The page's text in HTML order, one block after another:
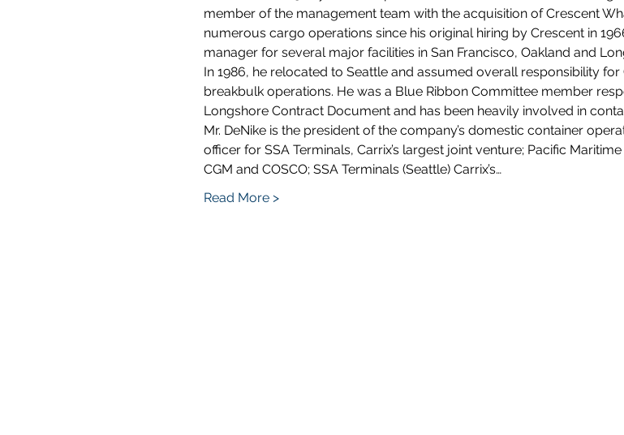
member of the management team with the acquisition of Crescent
numerous cargo operations since his original hiring by Crescent in
manager for several major facilities in San Francisco, Oakland and
In 1986, he relocated to Seattle and assumed overall responsibility for
breakbulk operations. He was a Blue Ribbon Committee member
Longshore Contract Document and has been heavily involved in
Mr. DeNike is the president of the company’s domestic container
officer for SSA Terminals, Carrix’s largest joint venture; Pacific
CGM and COSCO; SSA Terminals (Seattle) Carrix’s…
Read More >